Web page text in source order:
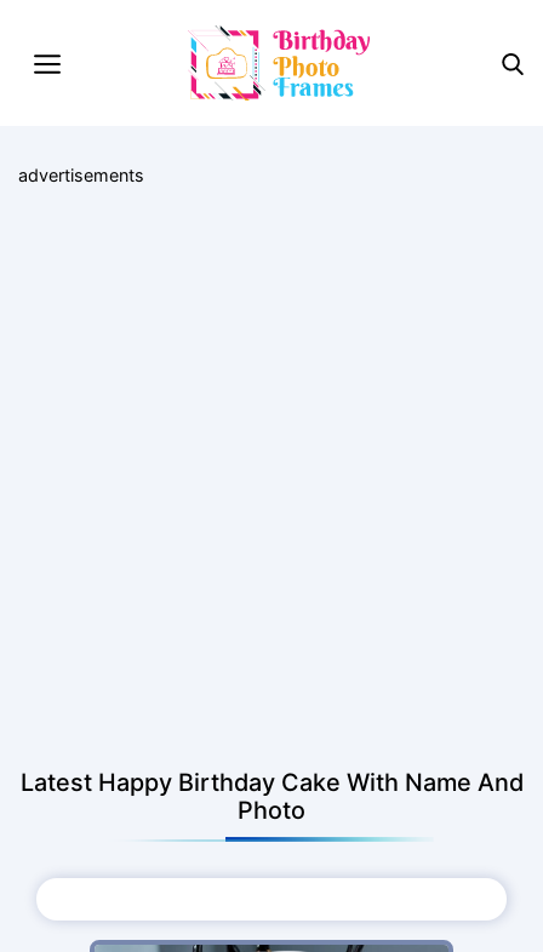
advertisements
Latest Happy Birthday Cake With Name And
Photo